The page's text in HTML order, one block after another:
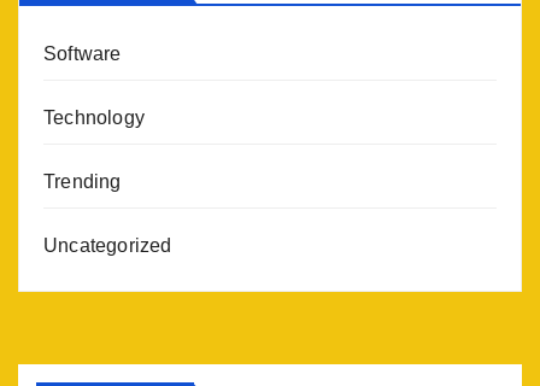
Software
Technology
Trending
Uncategorized